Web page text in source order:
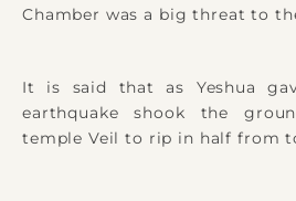
Chamber was a big threat to
It is said that as Yeshua
earthquake shook the
temple Veil to rip in half from